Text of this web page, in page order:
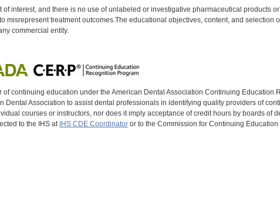
interest, and there is no use of unlabeled or investigative pharmaceutical products or
misrepresent treatment outcomes.The educational objectives, content, and selection
commercial entity.
continuing education under the American Dental Association Continuing Education
Dental Association to assist dental professionals in identifying quality providers of
courses or instructors, nor does it imply acceptance of credit hours by boards of
to the IHS at IHS CDE Coordinatoror to the Commission for Continuing Education